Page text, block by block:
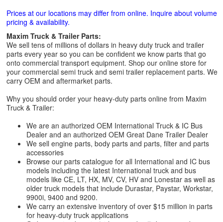
Prices at our locations may differ from online. Inquire about volume
pricing & availability.
Maxim Truck & Trailer Parts:
We sell tens of millions of dollars in heavy duty truck and trailer
parts every year so you can be confident we know parts that go
onto commercial transport equipment. Shop our online store for
your commercial semi truck and semi trailer replacement parts. We
carry OEM and aftermarket parts.
Why you should order your heavy-duty parts online from Maxim
Truck & Trailer:
We are an authorized OEM International Truck & IC Bus
Dealer and an authorized OEM Great Dane Trailer Dealer
We sell engine parts, body parts and parts, filter and parts
accessories
Browse our parts catalogue for all International and IC bus
models including the latest International truck and bus
models like CE, LT, HX, MV, CV, HV and Lonestar as well as
older truck models that include Durastar, Paystar, Workstar,
9900i, 9400 and 9200.
We carry an extensive inventory of over $15 million in parts
for heavy-duty truck applications